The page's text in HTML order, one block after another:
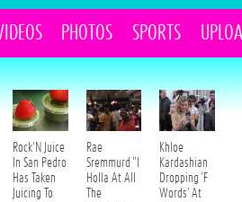
PHOTOS SPORTS
Rock'N Juice
In San Pedro
Has Taken
Juicing To
Rae
Sremmurd "I
Holla At All
The
Khloe
Kardashian
Dropping 'F
Words' At